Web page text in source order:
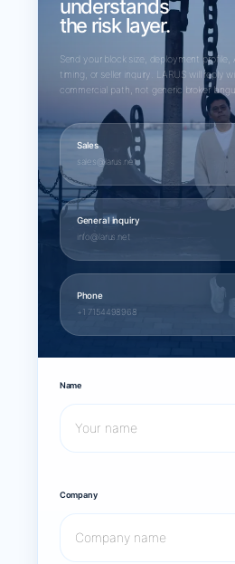
understands
the risk layer.
Send your block size, deployment profile,
timing, or seller inquiry. LARUS will reply
commercial path, not generic broker
Sales
sales@larus.net
General inquiry
info@larus.net
Phone
+1 7154498968
Name
Company